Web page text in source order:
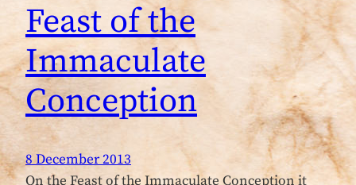
Feast of the
Immaculate
Conception
8 December 2013
On the Feast of the Immaculate Conception it